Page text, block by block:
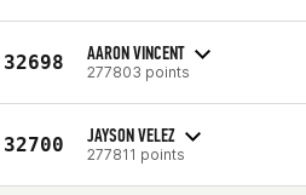
32698 AARON VINCENT
277803 points
32700 JAYSON VELEZ
277811 points